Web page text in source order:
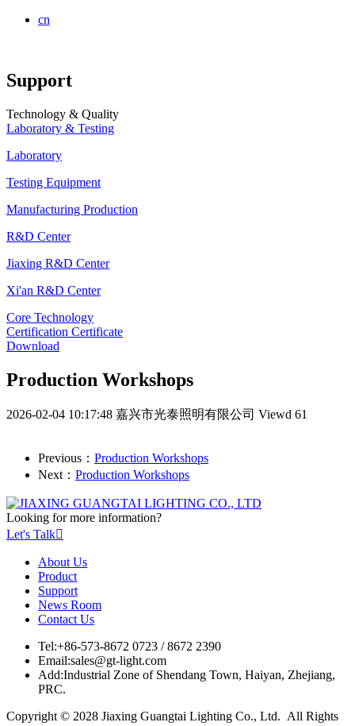
cn
Support
Technology & Quality
Laboratory & Testing
Laboratory
Testing Equipment
Manufacturing Production
R&D Center
Jiaxing R&D Center
Xi'an R&D Center
Core Technology
Certification Certificate
Download
Production Workshops
2026-02-04 10:17:48 嘉兴市光泰照明有限公司 Viewd 61
Previous： Production Workshops
Next： Production Workshops
Looking for more information?
Let's Talk
About Us
Product
Support
News Room
Contact Us
Tel:+86-573-8672 0723 / 8672 2390
Email:sales@gt-light.com
Add:Industrial Zone of Shendang Town, Haiyan, Zhejiang,
PRC.
Copyright © 2028 Jiaxing Guangtai Lighting Co., Ltd. All Rights